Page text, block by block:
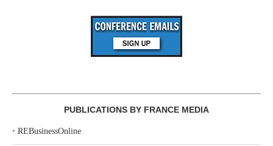
PUBLICATIONS BY FRANCE MEDIA
‣ REBusinessOnline